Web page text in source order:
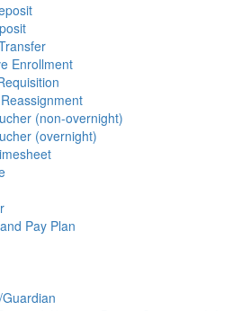
Enrollment
(non-overnight)
(overnight)
Pay Plan